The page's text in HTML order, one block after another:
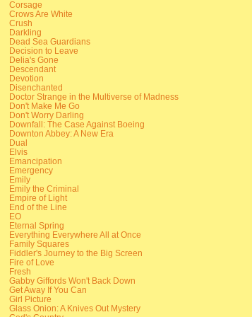
Corsage
Crows Are White
Crush
Darkling
Dead Sea Guardians
Decision to Leave
Delia's Gone
Descendant
Devotion
Disenchanted
Doctor Strange in the Multiverse of Madness
Don't Make Me Go
Don't Worry Darling
Downfall: The Case Against Boeing
Downton Abbey: A New Era
Dual
Elvis
Emancipation
Emergency
Emily
Emily the Criminal
Empire of Light
End of the Line
EO
Eternal Spring
Everything Everywhere All at Once
Family Squares
Fiddler's Journey to the Big Screen
Fire of Love
Fresh
Gabby Giffords Won't Back Down
Get Away If You Can
Girl Picture
Glass Onion: A Knives Out Mystery